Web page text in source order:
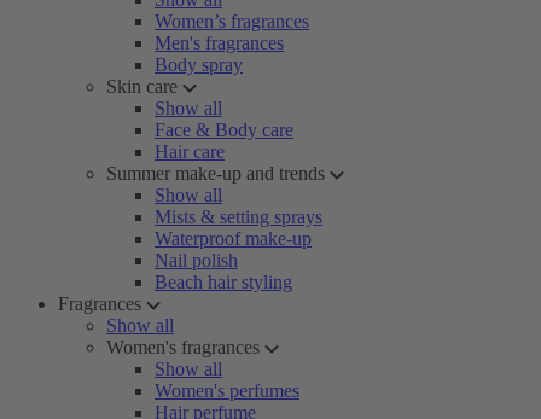
Women’s fragrances
Men's fragrances
Body spray
Skin care
Show all
Face & Body care
Hair care
Summer make-up and trends
Show all
Mists & setting sprays
Waterproof make-up
Nail polish
Beach hair styling
Fragrances
Show all
Women's fragrances
Show all
Women's perfumes
Hair perfume